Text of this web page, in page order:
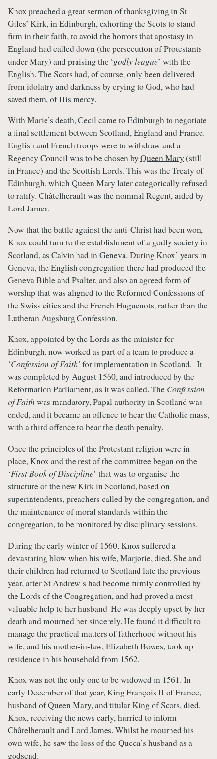
Knox preached a great sermon of thanksgiving in St
Giles’ Kirk, in Edinburgh, exhorting the Scots to stand
firm in their faith, to avoid the horrors that apostasy in
England had called down (the persecution of Protestants
underMary) and praising the ‘godly league’ with the
English. The Scots had, of course, only been delivered
from idolatry and darkness by crying to God, who had
saved them, of His mercy.
WithMarie’s death,Cecilcame to Edinburgh to negotiate
a final settlement between Scotland, England and France.
English and French troops were to withdraw and a
Regency Council was to be chosen by Queen Mary (still
in France) and the Scottish Lords. This was the Treaty of
Edinburgh, whichQueen Mary later categorically refused
to ratify. Châtelherault was the nominal Regent, aided by
Lord James.
Now that the battle against the anti-Christ had been won,
Knox could turn to the establishment of a godly society in
Scotland, as Calvin had in Geneva. During Knox’ years in
Geneva, the English congregation there had produced the
Geneva Bible and Psalter, and also an agreed form of
worship that was aligned to the Reformed Confessions of
the Swiss cities and the French Huguenots, rather than the
Lutheran Augsburg Confession.
Knox, appointed by the Lords as the minister for
Edinburgh, now worked as part of a team to produce a
‘Confession of Faith’ for implementation in Scotland. It
was completed by August 1560, and introduced by the
Reformation Parliament, as it was called. The Confession
of Faith was mandatory, Papal authority in Scotland was
ended, and it became an offence to hear the Catholic mass,
with a third offence to bear the death penalty.
Once the principles of the Protestant religion were in
place, Knox and the rest of the committee began on the
‘First Book of Discipline’ that was to organise the
structure of the new Kirk in Scotland, based on
superintendents, preachers called by the congregation, and
the maintenance of moral standards within the
congregation, to be monitored by disciplinary sessions.
During the early winter of 1560, Knox suffered a
devastating blow when his wife, Marjorie, died. She and
their children had returned to Scotland late the previous
year, after St Andrew’s had become firmly controlled by
the Lords of the Congregation, and had proved a most
valuable help to her husband. He was deeply upset by her
death and mourned her sincerely. He found it difficult to
manage the practical matters of fatherhood without his
wife, and his mother-in-law, Elizabeth Bowes, took up
residence in his household from 1562.
Knox was not the only one to be widowed in 1561. In
early December of that year, King François II of France,
husband ofQueen Mary, and titular King of Scots, died.
Knox, receiving the news early, hurried to inform
Châtelherault andLord James. Whilst he mourned his
own wife, he saw the loss of the Queen’s husband as a
godsend.